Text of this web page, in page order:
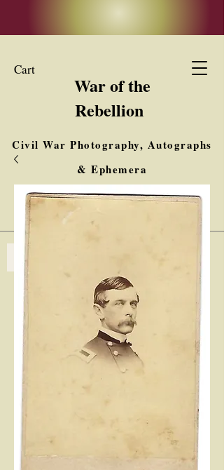
Cart
War of the
Rebellion
Civil War Photography, Autographs
& Ephemera
Buy, Sell, Trade
Interested in Collections & Single Items